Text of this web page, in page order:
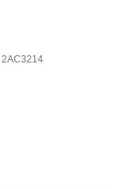
2AC3214